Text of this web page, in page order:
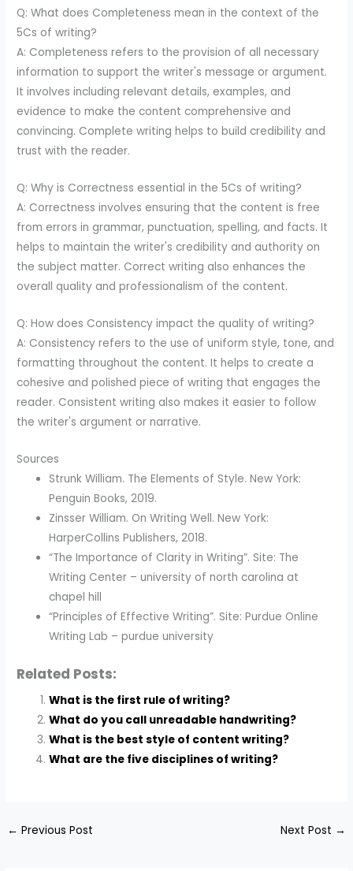
Q: What does Completeness mean in the context of the
5Cs of writing?
A: Completeness refers to the provision of all necessary
information to support the writer's message or argument.
It involves including relevant details, examples, and
evidence to make the content comprehensive and
convincing. Complete writing helps to build credibility and
trust with the reader.
Q: Why is Correctness essential in the 5Cs of writing?
A: Correctness involves ensuring that the content is free
from errors in grammar, punctuation, spelling, and facts. It
helps to maintain the writer's credibility and authority on
the subject matter. Correct writing also enhances the
overall quality and professionalism of the content.
Q: How does Consistency impact the quality of writing?
A: Consistency refers to the use of uniform style, tone, and
formatting throughout the content. It helps to create a
cohesive and polished piece of writing that engages the
reader. Consistent writing also makes it easier to follow
the writer's argument or narrative.
Sources
Strunk William. The Elements of Style. New York:
Penguin Books, 2019.
Zinsser William. On Writing Well. New York:
HarperCollins Publishers, 2018.
“The Importance of Clarity in Writing”. Site: The
Writing Center – university of north carolina at
chapel hill
“Principles of Effective Writing”. Site: Purdue Online
Writing Lab – purdue university
Related Posts:
What is the first rule of writing?
What do you call unreadable handwriting?
What is the best style of content writing?
What are the five disciplines of writing?
← Previous Post Next Post →